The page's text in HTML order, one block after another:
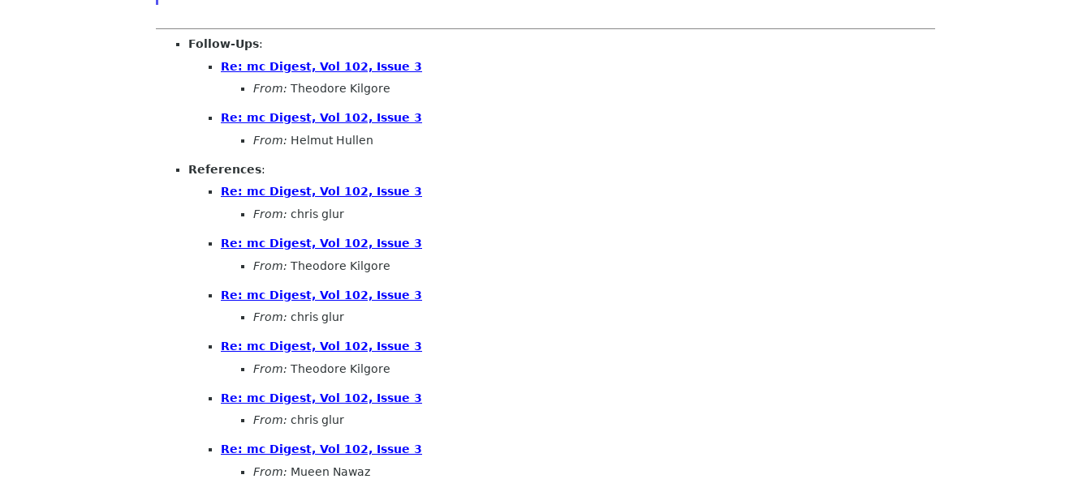
Follow-Ups:
Re: mc Digest, Vol 102, Issue 3
From: Theodore Kilgore
Re: mc Digest, Vol 102, Issue 3
From: Helmut Hullen
References:
Re: mc Digest, Vol 102, Issue 3
From: chris glur
Re: mc Digest, Vol 102, Issue 3
From: Theodore Kilgore
Re: mc Digest, Vol 102, Issue 3
From: chris glur
Re: mc Digest, Vol 102, Issue 3
From: Theodore Kilgore
Re: mc Digest, Vol 102, Issue 3
From: chris glur
Re: mc Digest, Vol 102, Issue 3
From: Mueen Nawaz